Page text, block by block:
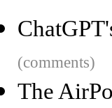
(comments)
The